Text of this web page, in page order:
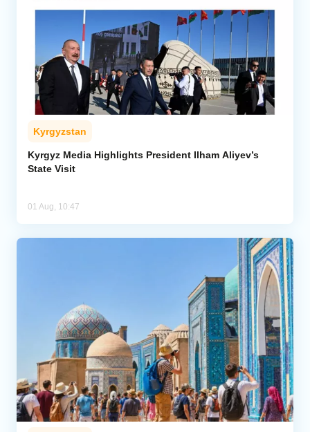
Kyrgyzstan
Kyrgyz Media Highlights President Ilham Aliyev’s
State Visit
01 Aug, 10:47